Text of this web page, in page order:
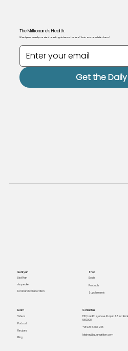
The Millionaire's Health.
Want personally curated health guidance for free? Join our newsletter here!
Get the
Get Ryan
Diet Plan
For Brand collaboration
As speaker
Shop
Books
Products
Supplements
Learn
Videos
Podcast
Recipes
Blog
Contact us
1312, Link Rd 4, above Punjab & Sind
560008
+91 925 63 63 925
lakshay@quanutrition.com